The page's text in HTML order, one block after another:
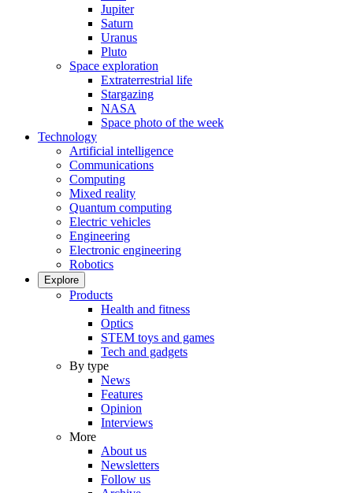
Jupiter
Saturn
Uranus
Pluto
Space exploration
Extraterrestrial life
Stargazing
NASA
Space photo of the week
Technology
Artificial intelligence
Communications
Computing
Mixed reality
Quantum computing
Electric vehicles
Engineering
Electronic engineering
Robotics
Explore
Products
Health and fitness
Optics
STEM toys and games
Tech and gadgets
By type
News
Features
Opinion
Interviews
More
About us
Newsletters
Follow us